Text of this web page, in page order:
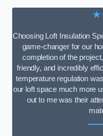
Choosing Loft Insulation
game-changer for our
completion of the
friendly, and incredibly
temperature regulation
our loft space much more
out to me was their